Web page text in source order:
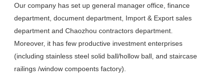
Our company has set up general manager office, finance
department, document department, Import & Export sales
department and Chaozhou contractors department.
Moreover, it has few productive investment enterprises
(including stainless steel solid ball/hollow ball, and staircase
railings /window compoents factory).